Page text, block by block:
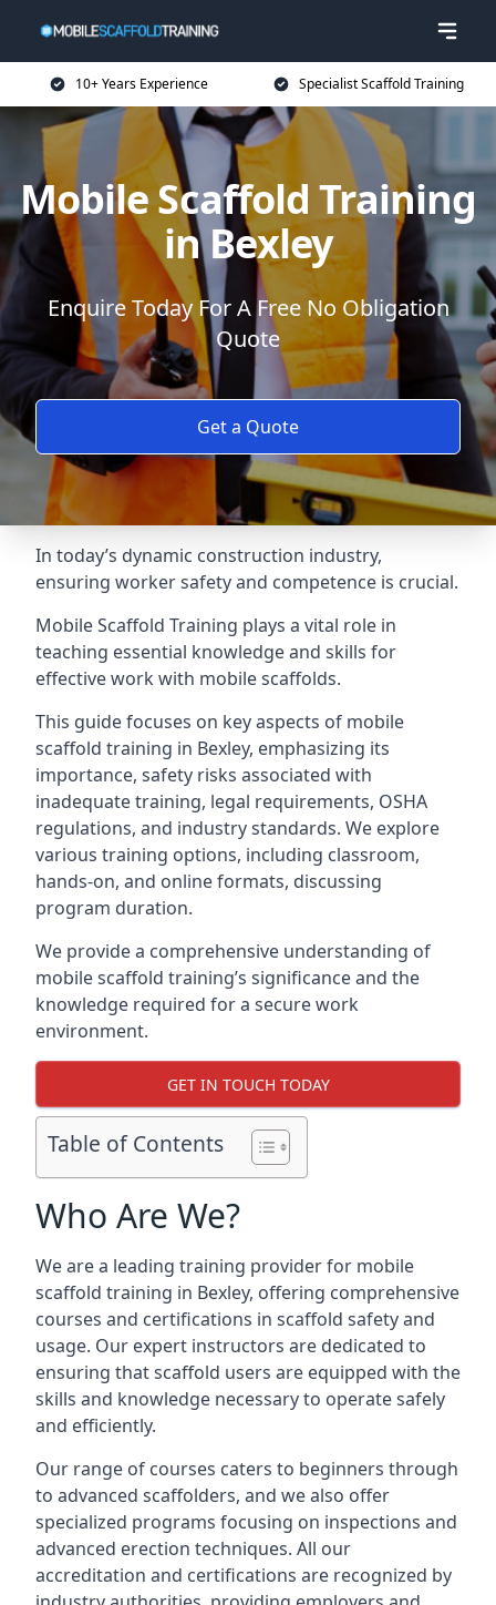
10+ Years Experience Specialist Scaffold Training
Mobile Scaffold Training
in Bexley
Enquire Today For A Free No Obligation
Quote
Get a Quote
In today’s dynamic construction industry,
ensuring worker safety and competence is crucial.
Mobile Scaffold Training plays a vital role in
teaching essential knowledge and skills for
effective work with mobile scaffolds.
This guide focuses on key aspects of mobile
scaffold training in Bexley, emphasizing its
importance, safety risks associated with
inadequate training, legal requirements, OSHA
regulations, and industry standards. We explore
various training options, including classroom,
hands-on, and online formats, discussing
program duration.
We provide a comprehensive understanding of
mobile scaffold training’s significance and the
knowledge required for a secure work
environment.
GET IN TOUCH TODAY
Table of Contents
Who Are We?
We are a leading training provider for mobile
scaffold training in Bexley, offering comprehensive
courses and certifications in scaffold safety and
usage. Our expert instructors are dedicated to
ensuring that scaffold users are equipped with the
skills and knowledge necessary to operate safely
and efficiently.
Our range of courses caters to beginners through
to advanced scaffolders, and we also offer
specialized programs focusing on inspections and
advanced erection techniques. All our
accreditation and certifications are recognized by